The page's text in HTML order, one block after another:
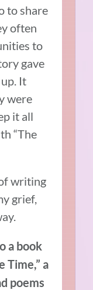
to share
often
to
gave
It
were
it all
“The
writing
grief,
a book
Time,” a
poems